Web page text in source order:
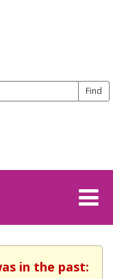
in the past: